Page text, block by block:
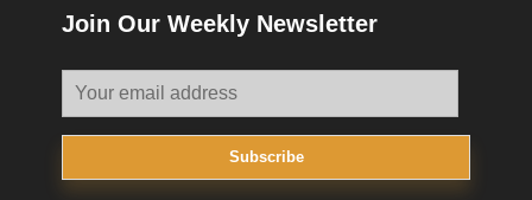
Join Our Weekly Newsletter
Subscribe